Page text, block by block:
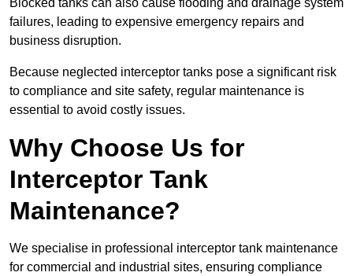
Blocked tanks can also cause flooding and drainage system
failures, leading to expensive emergency repairs and
business disruption.
Because neglected interceptor tanks pose a significant risk
to compliance and site safety, regular maintenance is
essential to avoid costly issues.
Why Choose Us for
Interceptor Tank
Maintenance?
We specialise in professional interceptor tank maintenance
for commercial and industrial sites, ensuring compliance